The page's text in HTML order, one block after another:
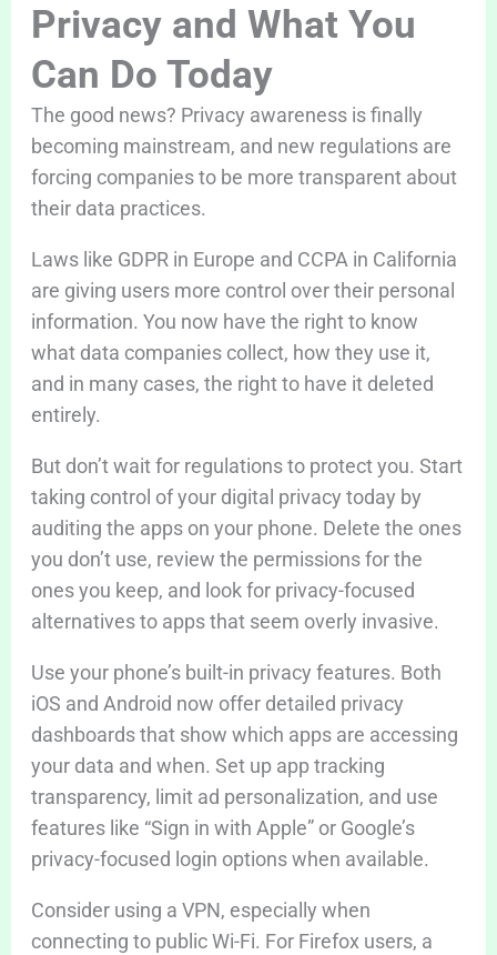
Privacy and What You
Can Do Today
The good news? Privacy awareness is finally
becoming mainstream, and new regulations are
forcing companies to be more transparent about
their data practices.
Laws like GDPR in Europe and CCPA in California
are giving users more control over their personal
information. You now have the right to know
what data companies collect, how they use it,
and in many cases, the right to have it deleted
entirely.
But don’t wait for regulations to protect you. Start
taking control of your digital privacy today by
auditing the apps on your phone. Delete the ones
you don’t use, review the permissions for the
ones you keep, and look for privacy-focused
alternatives to apps that seem overly invasive.
Use your phone’s built-in privacy features. Both
iOS and Android now offer detailed privacy
dashboards that show which apps are accessing
your data and when. Set up app tracking
transparency, limit ad personalization, and use
features like “Sign in with Apple” or Google’s
privacy-focused login options when available.
Consider using a VPN, especially when
connecting to public Wi-Fi. For Firefox users, a